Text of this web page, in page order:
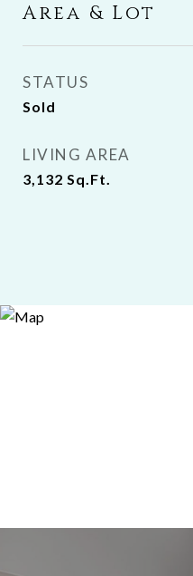
Area & Lot
STATUS
Sold
LIVING AREA
3,132 Sq.Ft.